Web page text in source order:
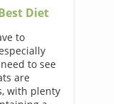
Diet
to
to see
are
with plenty